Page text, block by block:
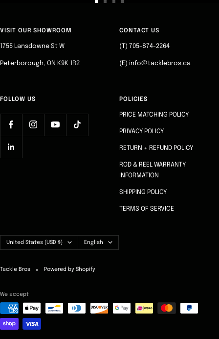
slideslide
VISIT OUR SHOWROOM
1755 Lansdowne St W
Peterborough, ON K9K 1R2
CONTACT US
(T) 705-874-2264
(E) info@tacklebros.ca
FOLLOW US POLICIES
PRICE MATCHING POLICY
PRIVACY POLICY
RETURN + REFUND POLICY
ROD & REEL WARRANTY
INFORMATION
SHIPPING POLICY
TERMS OF SERVICE
Country/region
United States (USD $) Language
English
Tackle Bros Powered by Shopify
We accept